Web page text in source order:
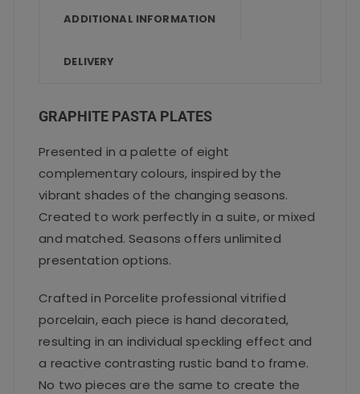
o
k
p
ADDITIONAL INFORMATION
DELIVERY
GRAPHITE PASTA PLATES
Presented in a palette of eight
complementary colours, inspired by the
vibrant shades of the changing seasons.
Created to work perfectly in a suite, or mixed
and matched. Seasons offers unlimited
presentation options.
Crafted in Porcelite professional vitrified
porcelain, each piece is hand decorated,
resulting in an individual speckling effect and
a reactive contrasting rustic band to frame.
No two pieces are the same to create the